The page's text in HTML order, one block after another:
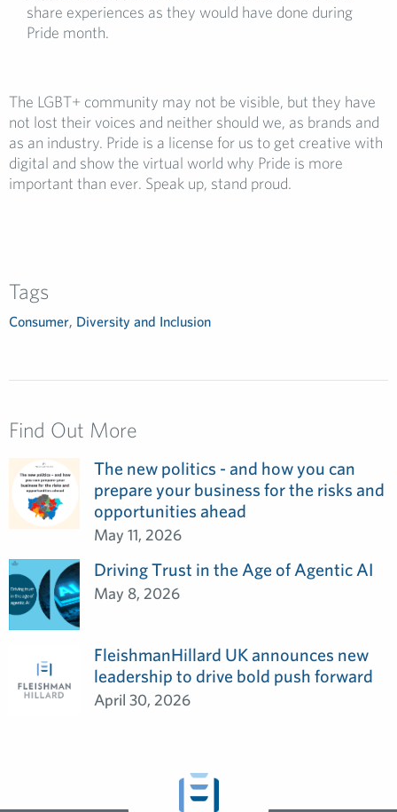
share experiences as they would have done during
Pride month.
The LGBT+ community may not be visible, but they have
not lost their voices and neither should we, as brands and
as an industry. Pride is a license for us to get creative with
digital and show the virtual world why Pride is more
important than ever. Speak up, stand proud.
Tags
Consumer, Diversity and Inclusion
Find Out More
The new politics - and how you can
prepare your business for the risks and
opportunities ahead
May 11, 2026
Driving Trust in the Age of Agentic AI
May 8, 2026
FleishmanHillard UK announces new
leadership to drive bold push forward
April 30, 2026